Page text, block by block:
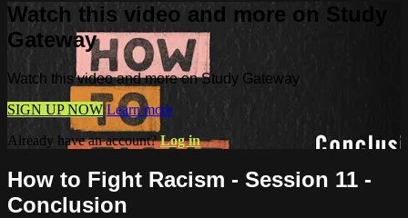
Watch this video and more on Study
Gateway
Watch this video and more on Study Gateway
SIGN UP NOW Learn more
Already have an account?Log in
How to Fight Racism - Session 11 -
Conclusion